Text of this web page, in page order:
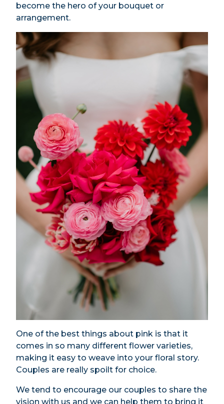
become the hero of your bouquet or
arrangement.
One of the best things about pink is that it
comes in so many different flower varieties,
making it easy to weave into your floral story.
Couples are really spoilt for choice.
We tend to encourage our couples to share the
vision with us and we can help them to bring it